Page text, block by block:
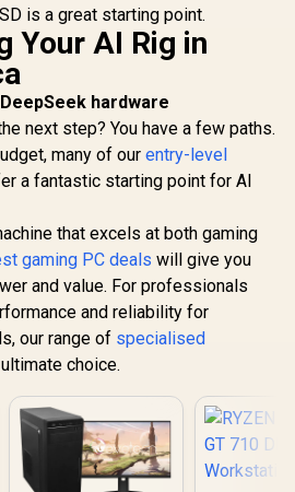
is a great starting point.
Your AI Rig in
DeepSeek hardware
next step? You have a few paths.
many of our entry-level
a fantastic starting point for AI
that excels at both gaming
gaming PC deals will give you
and value. For professionals
and reliability for
our range of specialised
choice.